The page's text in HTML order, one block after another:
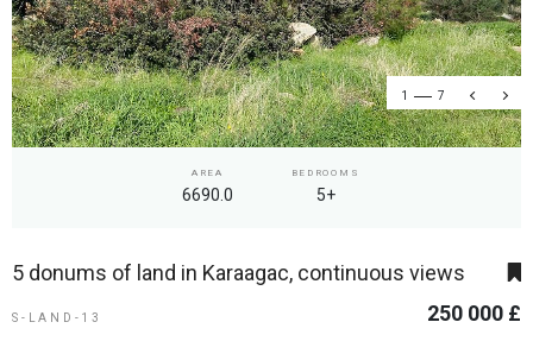
1 7
AREA
6690.0
BEDROOMS
5+
5 donums of land in Karaagac, continuous views
S-LAND-13 250 000 £